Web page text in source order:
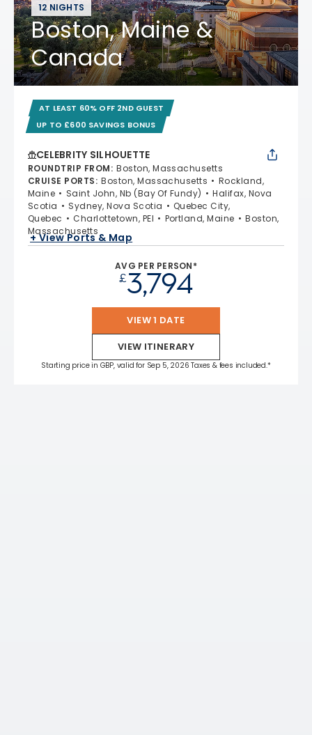
12 NIGHTS
Boston, Maine &
Canada
AT LEAST 60% OFF 2ND GUEST
UP TO £600 SAVINGS BONUS
CELEBRITY SILHOUETTE
ROUNDTRIP FROM: Boston, Massachusetts
CRUISE PORTS: Boston, Massachusetts
Rockland,
Maine
Saint John, Nb (Bay Of Fundy)
Halifax, Nova
Scotia
Sydney, Nova Scotia
Quebec City,
Quebec
Charlottetown, PEI Portland, Maine
Boston,
Massachusetts
+ View Ports & Map
AVG PER PERSON*
£3,794
VIEW 1 DATE
VIEW ITINERARY
Starting price in GBP, valid for Sep 5, 2026 Taxes & fees included.*